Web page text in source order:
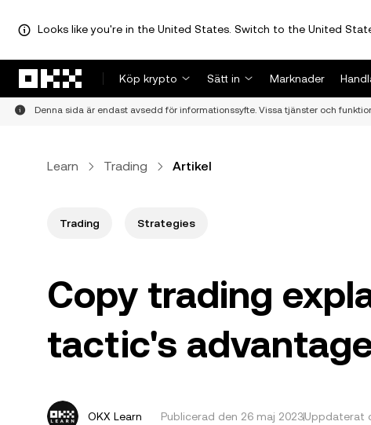
Looks like you're in the United States. Switch to the United
Köp krypto
Sätt in Marknader
Denna sida är endast avsedd för informationssyfte. Vissa tjänster och
Learn Trading Artikel
Trading Strategies
Copy trading
tactic's
OKX Learn Publicerad den 26 maj 2023Uppdaterat